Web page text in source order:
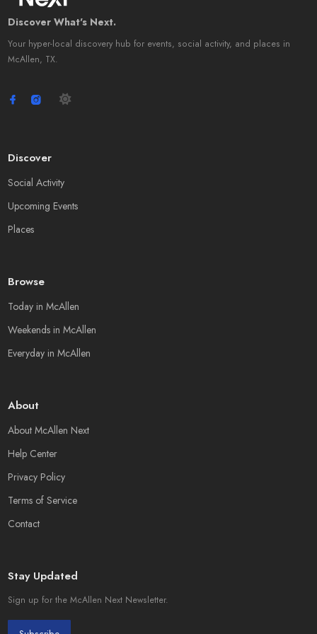
Discover What's Next.
Your hyper-local discovery hub for events, social activity, and places in
McAllen, TX.
Discover
Social Activity
Upcoming Events
Places
Browse
Today in McAllen
Weekends in McAllen
Everyday in McAllen
About
About McAllen Next
Help Center
Privacy Policy
Terms of Service
Contact
Stay Updated
Sign up for the McAllen Next Newsletter.